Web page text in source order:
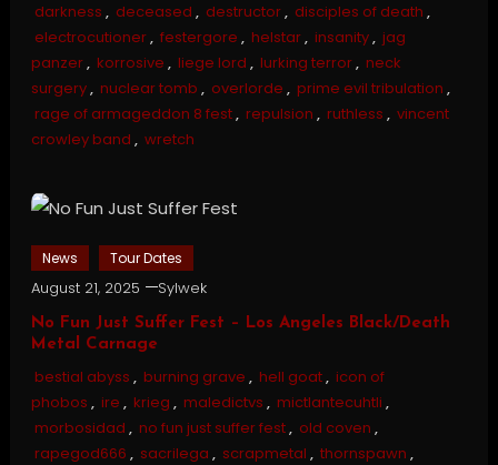
darkness , deceased , destructor, disciples of death ,
electrocutioner, festergore , helstar, insanity, jag
panzer, korrosive , liege lord , lurking terror, neck
surgery, nuclear tomb , overlorde , prime evil tribulation ,
rage of armageddon 8 fest, repulsion , ruthless , vincent
crowley band , wretch
News Tour Dates
August 21, 2025 Sylwek
No Fun Just Suffer Fest – Los Angeles Black/Death
Metal Carnage
bestial abyss , burning grave , hell goat, icon of
phobos , ire , krieg , maledictvs , mictlantecuhtli ,
morbosidad , no fun just suffer fest, old coven ,
rapegod666 , sacrilega , scrapmetal , thornspawn ,